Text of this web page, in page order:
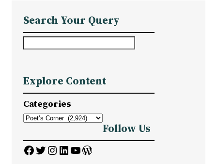
Search Your Query
r
c
h
Explore Content
Categories
Follow Us
Facebook Twitter InstagramLinkedIn YouTube WordPress